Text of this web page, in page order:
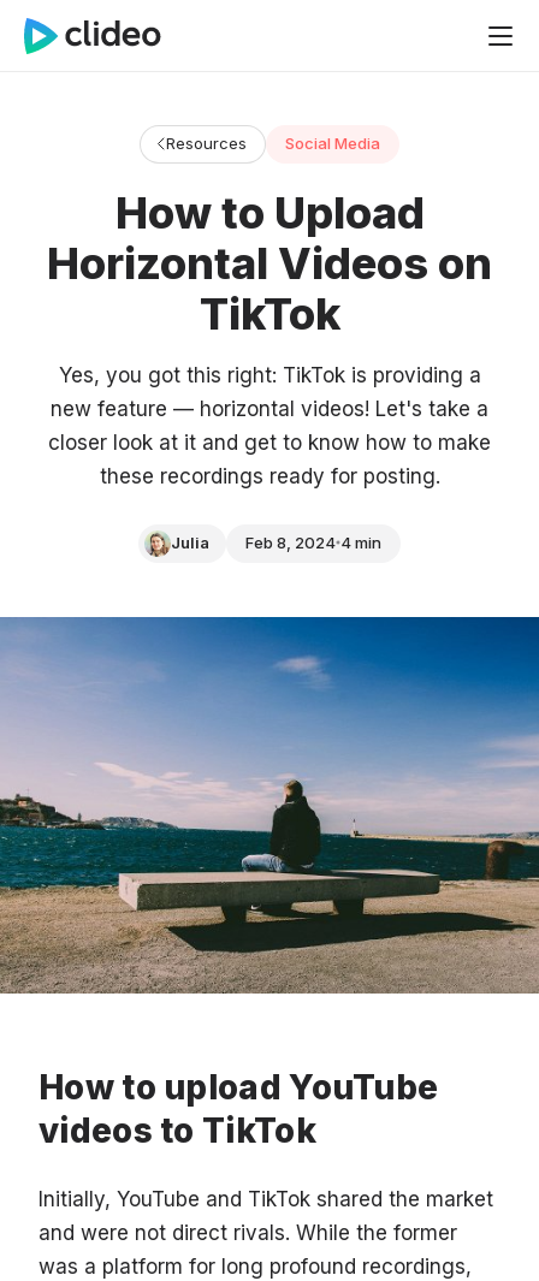
Resources Social Media
How to Upload
Horizontal Videos on
TikTok
Yes, you got this right: TikTok is providing a
new feature — horizontal videos! Let's take a
closer look at it and get to know how to make
these recordings ready for posting.
Julia Feb 8, 2024 4 min
How to upload YouTube
videos to TikTok
Initially, YouTube and TikTok shared the market
and were not direct rivals. While the former
was a platform for long profound recordings,